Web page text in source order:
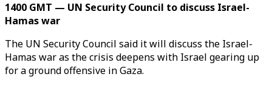
1400 GMT — UN Security Council to discuss Israel-
Hamas war
The UN Security Council said it will discuss the Israel-
Hamas war as the crisis deepens with Israel gearing up
for a ground offensive in Gaza.